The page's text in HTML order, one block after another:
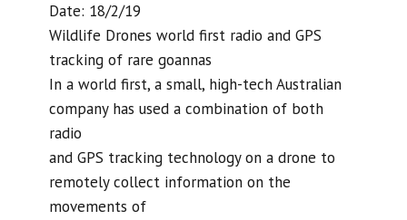
Date: 18/2/19
Wildlife Drones world first radio and GPS
tracking of rare goannas
In a world first, a small, high-tech Australian
company has used a combination of both
radio
and GPS tracking technology on a drone to
remotely collect information on the
movements of